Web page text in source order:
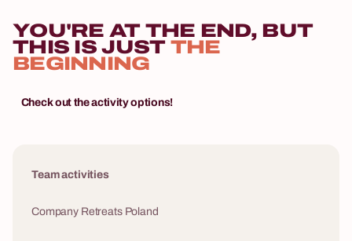
YOU'RE AT THE END, BUT
THIS IS JUST THE
BEGINNING
Check out the activity options!
Team activities
Company Retreats Poland